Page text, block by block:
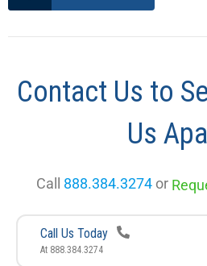
Contact Us to
Us
Call 888.384.3274 or
Call Us Today
At 888.384.3274